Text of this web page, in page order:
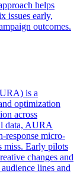
helps
issues early,
outcomes.
is a
optimization
across
data, AURA
response micro-
miss. Early pilots
changes and
lines and